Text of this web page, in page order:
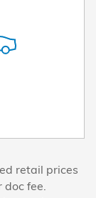
retail prices
fee.